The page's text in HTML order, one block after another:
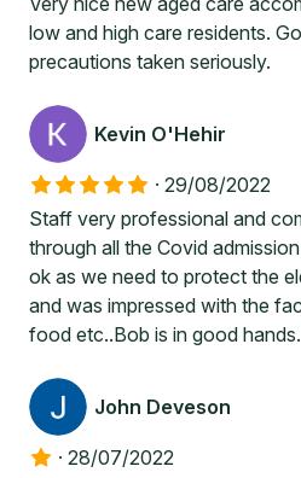
low and high care residents.
precautions taken seriously.
Kevin O'Hehir
· 29/08/2022
Staff very professional and
through all the Covid
ok as we need to protect the
and was impressed with the
food etc..Bob is in good hands.
John Deveson
· 28/07/2022